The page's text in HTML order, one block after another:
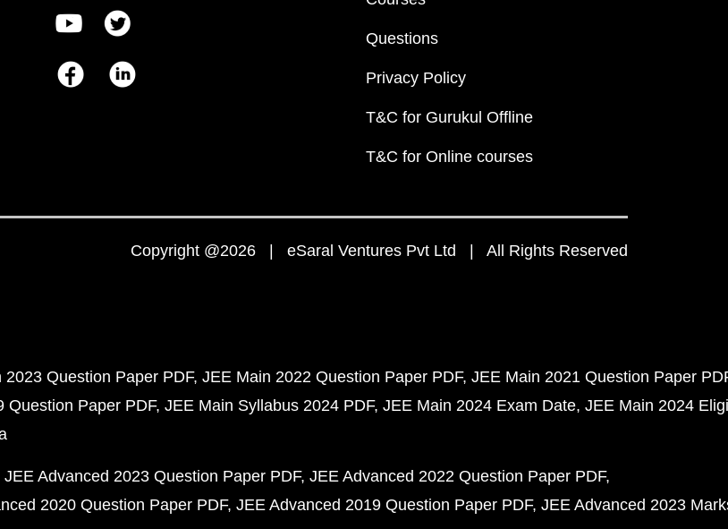
Questions
Privacy Policy
T&C for Gurukul Offline
T&C for Online courses
Copyright @2026 | eSaral Ventures Pvt Ltd | All Rights Reserved
2023 Question Paper PDF JEE Main 2022 Question Paper PDF JEE Main 2021 Question Paper
Question Paper PDF JEE Main Syllabus 2024 PDF JEE Main 2024 Exam Date JEE Main 2024
JEE Advanced 2023 Question Paper PDF JEE Advanced 2022 Question Paper PDF
2020 Question Paper PDF JEE Advanced 2019 Question Paper PDF JEE Advanced 2023